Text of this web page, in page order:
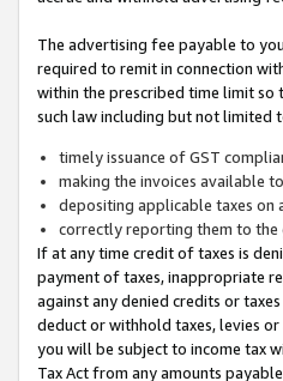
The advertising fee payable to
required to remit in connection
within the prescribed time limit so
such law including but not limited
timely issuance of GST
making the invoices available
depositing applicable taxes on
correctly reporting them to the
If at any time credit of taxes is
payment of taxes, inappropriate
against any denied credits or
deduct or withhold taxes, levies
you will be subject to income tax
Tax Act from any amounts